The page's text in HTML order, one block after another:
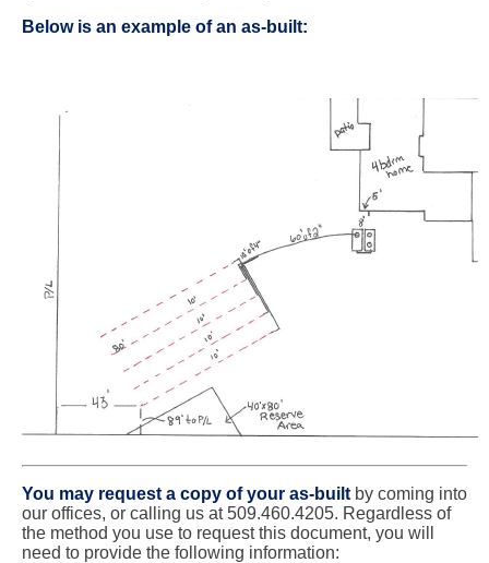
Below is an example of an as-built:
You may request a copy of your as-built by coming into
our offices, or calling us at 509.460.4205. Regardless of
the method you use to request this document, you will
need to provide the following information: